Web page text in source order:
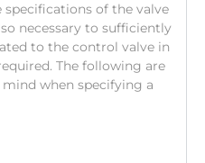
of the valve
necessary to sufficiently
to the control valve in
The following are
when specifying a